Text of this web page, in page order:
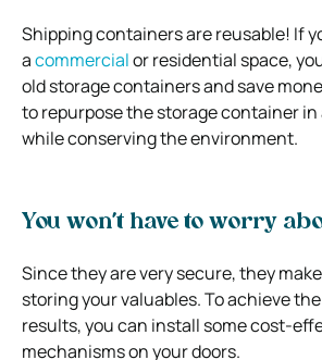
Shipping containers are reusable! If
acommercialor residential space,
old storage containers and save
to repurpose the storage container
while conserving the environment.
You won’t have to worry
Since they are very secure, they
storing your valuables. To achieve
results, you can install some cost-
mechanisms on your doors.